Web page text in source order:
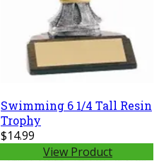
Swimming 6 1/4 Tall Resin
Trophy
$14.99
View Product